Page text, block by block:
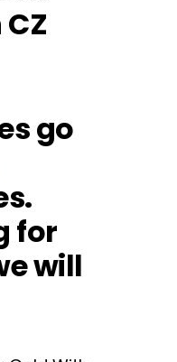
go
for
will